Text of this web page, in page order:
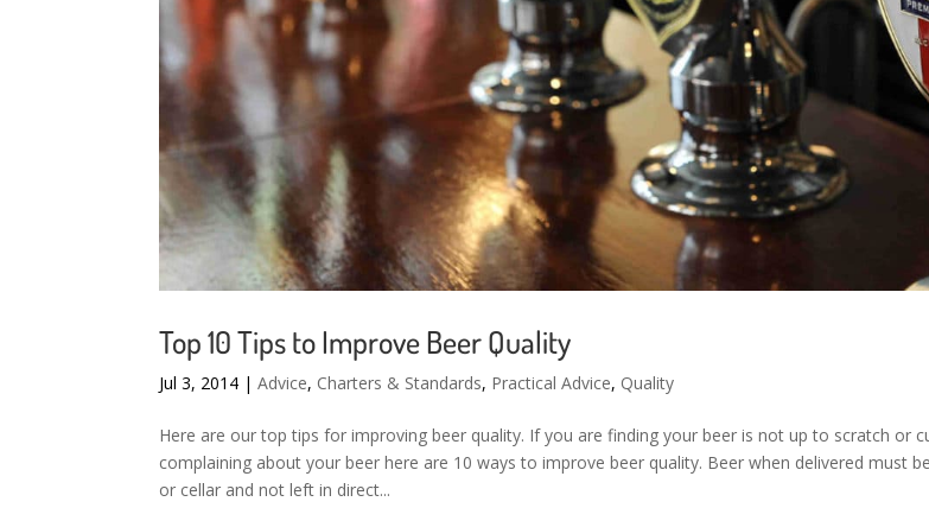
Top 10 Tips to Improve Beer Quality
Jul 3, 2014 |Advice, Charters & Standards, Practical Advice, Quality
Here are our top tips for improving beer quality. If you are finding your beer is not up to scratch or
complaining about your beer here are 10 ways to improve beer quality. Beer when delivered must
or cellar and not left in direct...